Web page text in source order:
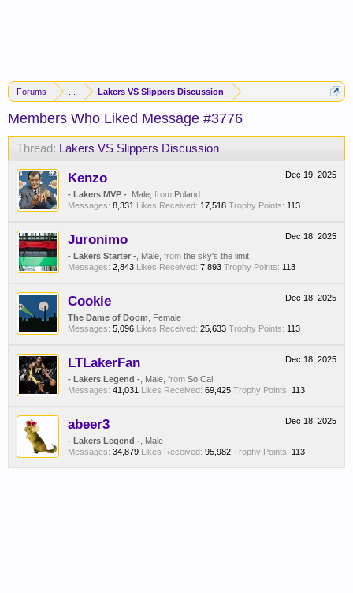
Forums Lakers VS Slippers Discussion
Members Who Liked Message #3776
Thread: Lakers VS Slippers Discussion
Dec 19, 2025
Kenzo
- Lakers MVP - , Male, from Poland
Messages: 8,331 Likes Received: 17,518 Trophy Points: 113
Dec 18, 2025
Juronimo
- Lakers Starter - , Male, from the sky's the limit
Messages: 2,843 Likes Received: 7,893 Trophy Points: 113
Dec 18, 2025
Cookie
The Dame of Doom , Female
Messages: 5,096 Likes Received: 25,633 Trophy Points: 113
Dec 18, 2025
LTLakerFan
- Lakers Legend - , Male, from So Cal
Messages: 41,031 Likes Received: 69,425 Trophy Points: 113
Dec 18, 2025
abeer3
- Lakers Legend - , Male
Messages: 34,879 Likes Received: 95,982 Trophy Points: 113